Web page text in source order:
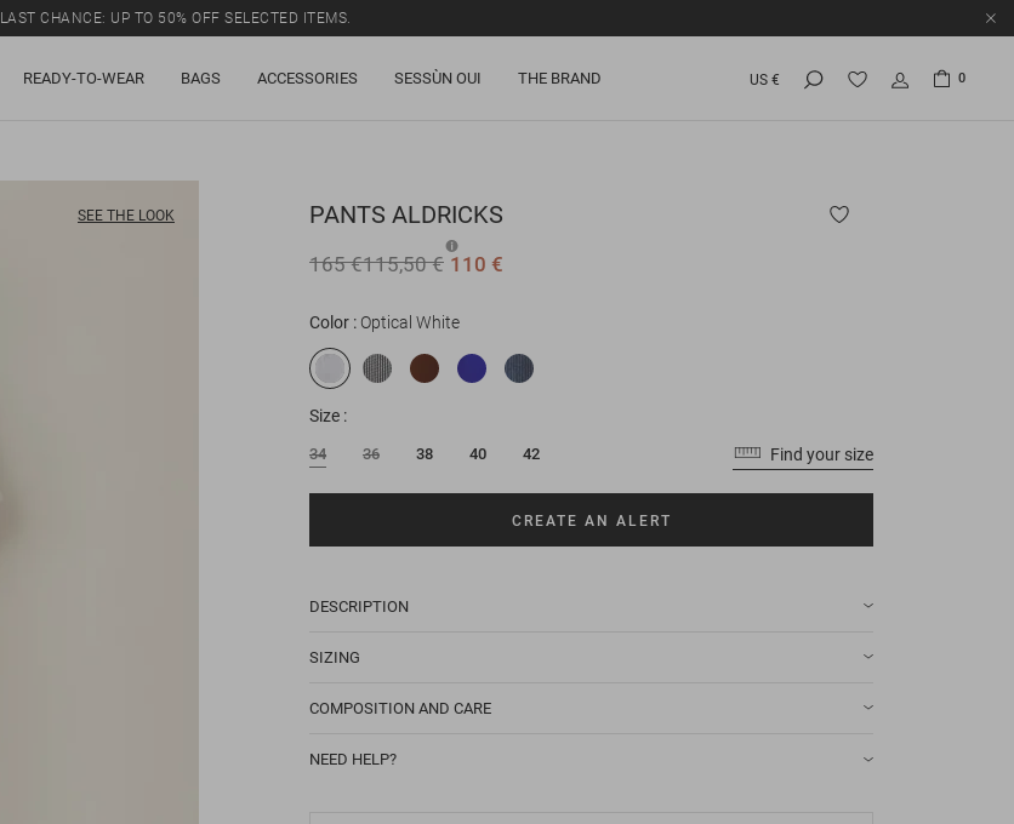
LAST CHANCE: UP TO 50% OFF SELECTED ITEMS.
READY-TO-WEAR BAGS ACCESSORIES SESSÙN OUI THE BRAND US € 0
SEE THE LOOK PANTS ALDRICKS
165 €115,50 € 110 €
Color Optical White
Size
34 36 38 40 42 Find your size
CREATE AN ALERT
DESCRIPTION
SIZING
COMPOSITION AND CARE
NEED HELP?